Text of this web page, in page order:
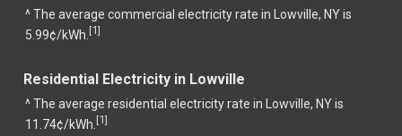
^ The average commercial electricity rate in Lowville, NY is
5.99¢/kWh. [1]
Residential Electricity in Lowville
^ The average residential electricity rate in Lowville, NY is
11.74¢/kWh. [1]